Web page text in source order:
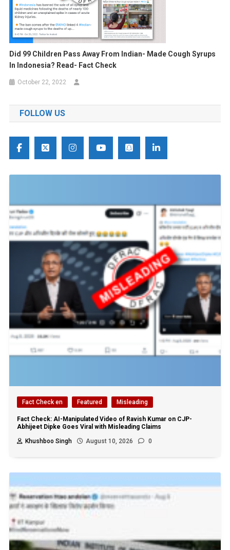
Did 99 Children Pass Away From Indian- Made Cough Syrups
In Indonesia? Read- Fact Check
October 22, 2022
FOLLOW US
Fact Check en Featured Misleading
Fact Check: AI-Manipulated Video of Ravish Kumar on CJP-
Abhijeet Dipke Goes Viral with Misleading Claims
Khushboo Singh
August 10, 2026 0